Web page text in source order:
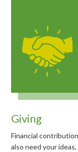
Giving
Financial
also need your